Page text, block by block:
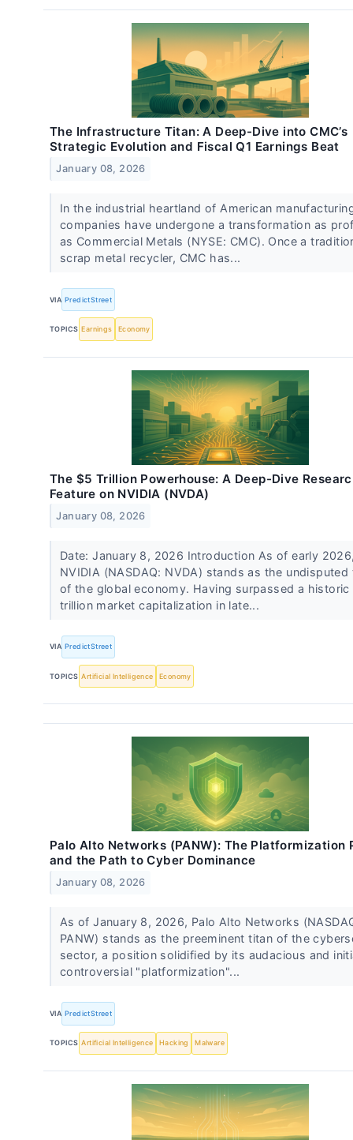
The Infrastructure Titan: A Deep-Dive into CMC’s
Strategic Evolution and Fiscal Q1 Earnings Beat
January 08, 2026
In the industrial heartland of American
companies have undergone a transformation as
as Commercial Metals (NYSE: CMC). Once a
scrap metal recycler, CMC has...
VIA PredictStreet
TOPICS Earnings Economy
The $5 Trillion Powerhouse: A Deep-Dive
Feature on NVIDIA (NVDA)
January 08, 2026
Date: January 8, 2026 Introduction As of early
NVIDIA (NASDAQ: NVDA) stands as the undisputed
of the global economy. Having surpassed a historic
trillion market capitalization in late...
VIA PredictStreet
TOPICS Artificial Intelligence Economy
Palo Alto Networks (PANW): The Platformization
and the Path to Cyber Dominance
January 08, 2026
As of January 8, 2026, Palo Alto Networks
PANW) stands as the preeminent titan of the
sector, a position solidified by its audacious and
controversial "platformization"...
VIA PredictStreet
TOPICS Artificial Intelligence Hacking Malware